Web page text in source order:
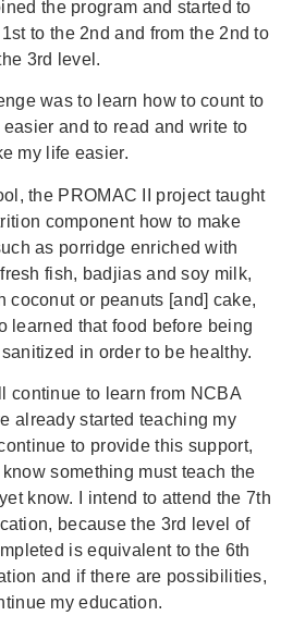
the program and started to
to the 2nd and from the 2nd to
3rd level.
was to learn how to count to
and to read and write to
my life easier.
the PROMAC II project taught
component how to make
as porridge enriched with
fish, badjias and soy milk,
coconut or peanuts [and] cake,
learned that food before being
in order to be healthy.
continue to learn from NCBA
already started teaching my
to provide this support,
something must teach the
know. I intend to attend the 7th
because the 3rd level of
is equivalent to the 6th
and if there are possibilities,
my education.